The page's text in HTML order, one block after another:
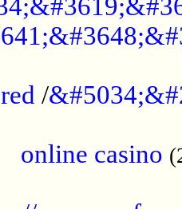
/
online casino